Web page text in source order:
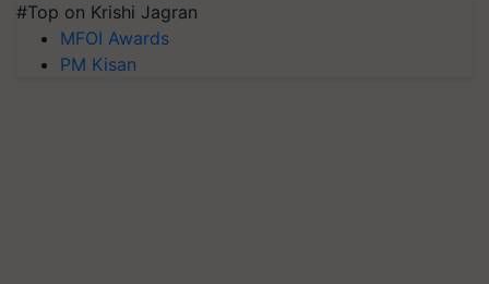
#Top on Krishi Jagran
MFOI Awards
PM Kisan